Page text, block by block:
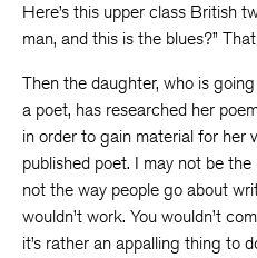
Here’s this upper class British
man, and this is the blues?”
Then the daughter, who is
a poet, has researched her
in order to gain material for her
published poet. I may not be
not the way people go about
wouldn’t work. You wouldn’t
it’s rather an appalling thing to